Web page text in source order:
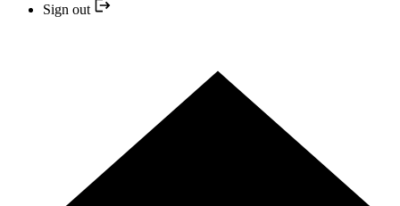
Sign out